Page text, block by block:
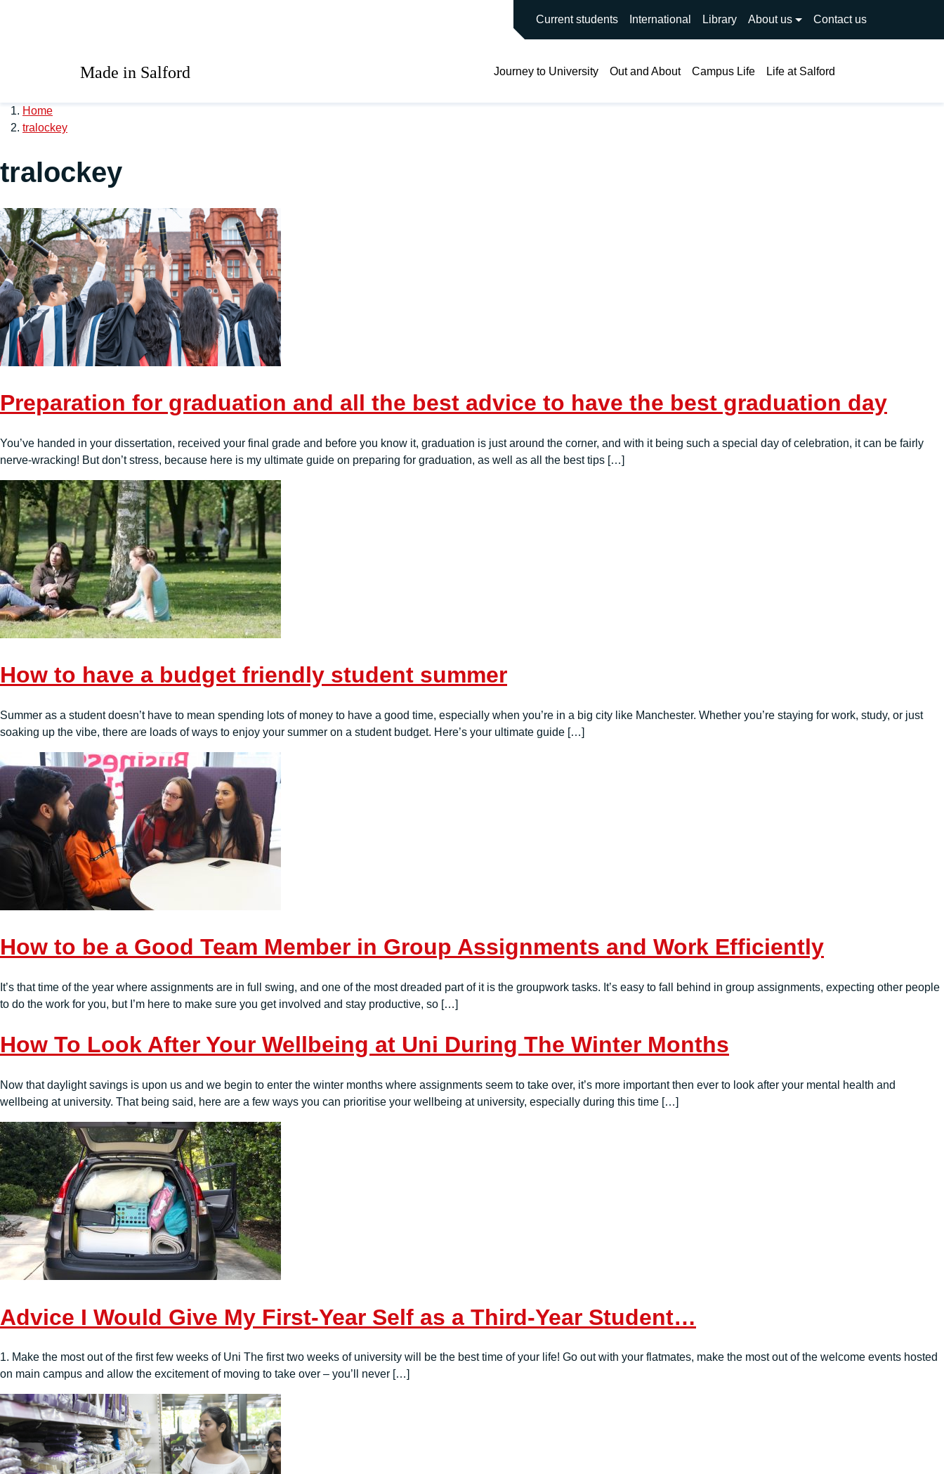
Current students International Library About us Contact us
Made in Salford Journey to University Out and About Campus Life Life at Salford
Home
tralockey
tralockey
Preparation for graduation and all the best advice to have the best graduation day
You’ve handed in your dissertation, received your final grade and before you know it, graduation is just around the corner, and with it being such a special day of celebration, it can be fairly
nerve-wracking! But don’t stress, because here is my ultimate guide on preparing for graduation, as well as all the best tips […]
How to have a budget friendly student summer
Summer as a student doesn’t have to mean spending lots of money to have a good time, especially when you’re in a big city like Manchester. Whether you’re staying for work, study, or just
soaking up the vibe, there are loads of ways to enjoy your summer on a student budget. Here’s your ultimate guide […]
How to be a Good Team Member in Group Assignments and Work Efficiently
It’s that time of the year where assignments are in full swing, and one of the most dreaded part of it is the groupwork tasks. It’s easy to fall behind in group assignments, expecting other people
to do the work for you, but I’m here to make sure you get involved and stay productive, so […]
How To Look After Your Wellbeing at Uni During The Winter Months
Now that daylight savings is upon us and we begin to enter the winter months where assignments seem to take over, it’s more important then ever to look after your mental health and
wellbeing at university. That being said, here are a few ways you can prioritise your wellbeing at university, especially during this time […]
Advice I Would Give My First-Year Self as a Third-Year Student…
1. Make the most out of the first few weeks of Uni The first two weeks of university will be the best time of your life! Go out with your flatmates, make the most out of the welcome events hosted
on main campus and allow the excitement of moving to take over – you’ll never […]